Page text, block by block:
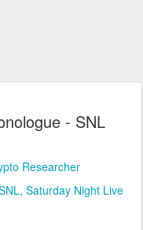
- SNL
Researcher
Saturday Night Live